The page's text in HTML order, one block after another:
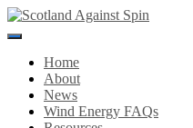
Toggle
NavigationHome
About
News
Wind Energy FAQs